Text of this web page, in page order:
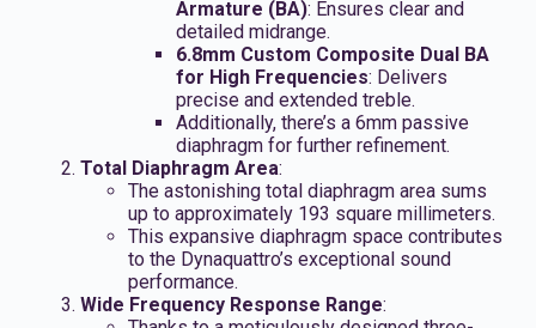
Armature (BA): Ensures clear and
detailed midrange.
6.8mm Custom Composite Dual BA
for High Frequencies: Delivers
precise and extended treble.
Additionally, there’s a 6mm passive
diaphragm for further refinement.
Total Diaphragm Area:
The astonishing total diaphragm area sums
up to approximately 193 square millimeters.
This expansive diaphragm space contributes
to the Dynaquattro’s exceptional sound
performance.
Wide Frequency Response Range: